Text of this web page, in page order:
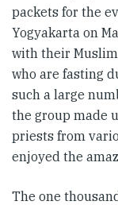
packets for the
Yogyakarta on
with their
who are fasting
such a large
the group made
priests from
enjoyed the
The one